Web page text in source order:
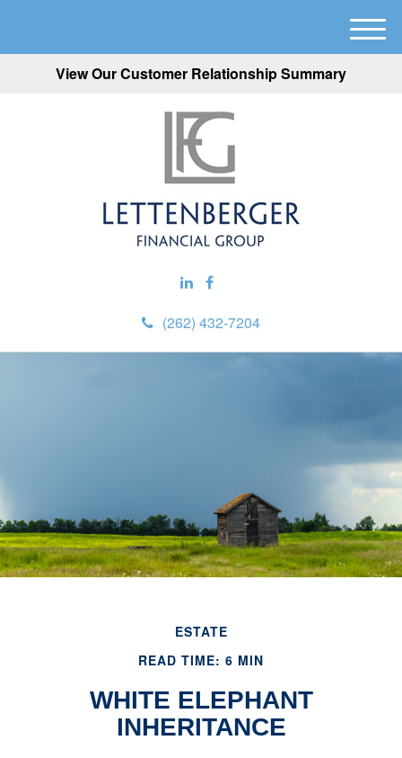
View Our Customer Relationship Summary
(262) 432-7204
M
e
ESTATE
READ TIME: 6 MIN
WHITE ELEPHANT
INHERITANCE